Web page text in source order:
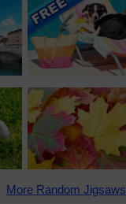
More Random